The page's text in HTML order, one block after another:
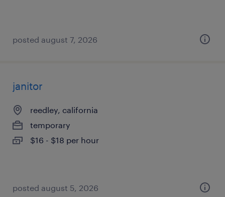
posted august 7, 2026
janitor
reedley, california
temporary
$16 - $18 per hour
posted august 5, 2026